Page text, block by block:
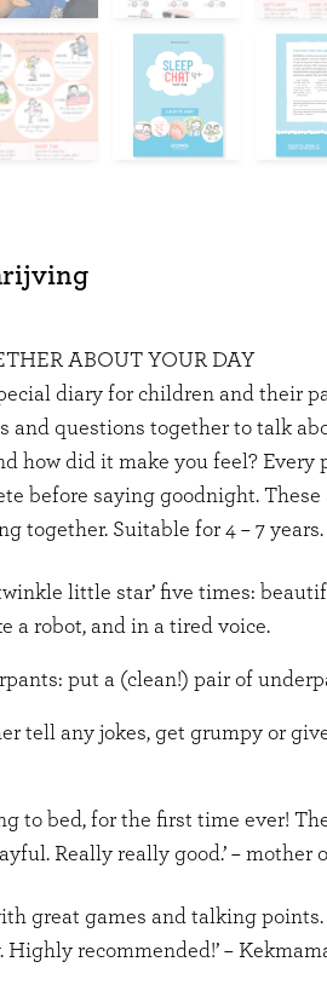
ABOUT YOUR DAY
diary for children and their
and questions together to talk
how did it make you feel? Every
before saying goodnight.
together. Suitable for 4 – 7 years.
little star’ five times:
a robot, and in a tired voice.
put a (clean!) pair of
tell any jokes, get grumpy or
to bed, for the first time ever!
Really really good.’ – mother
great games and talking
Highly recommended!’ –